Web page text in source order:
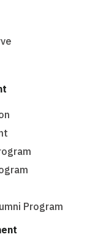
Program